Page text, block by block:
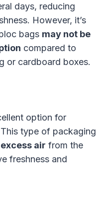
days, reducing
However, it’s
bags may not be
compared to
or cardboard boxes.
option for
type of packaging
air from the
freshness and